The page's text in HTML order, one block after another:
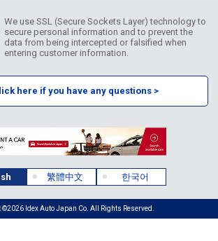
We use SSL (Secure Sockets Layer) technology to
secure personal information and to prevent the
data from being intercepted or falsified when
entering customer information.
here if you have any questions >
繁體中文 한국어
©2026 Idex Auto Japan Co. All Rights Reserved.